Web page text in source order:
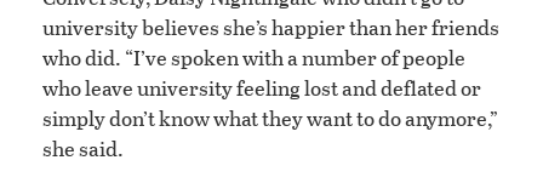
university believes she’s happier than her friends
who did. “I’ve spoken with a number of people
who leave university feeling lost and deflated or
simply don’t know what they want to do anymore,”
she said.